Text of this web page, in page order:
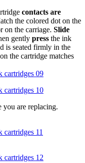
contacts are
the colored dot on the
on the carriage. Slide
gently press the ink
is seated firmly in the
the cartridge matches
you are replacing.